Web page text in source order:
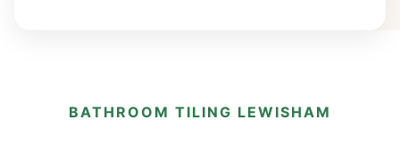
BATHROOM TILING LEWISHAM